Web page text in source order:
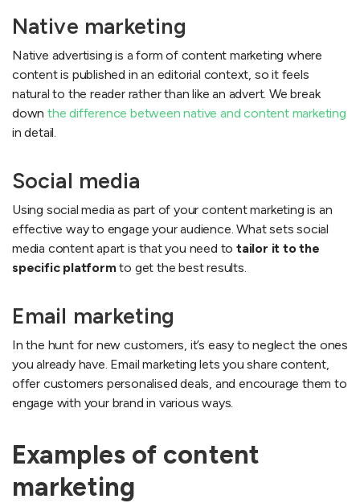
Native marketing
Native advertising is a form of content marketing where
content is published in an editorial context, so it feels
natural to the reader rather than like an advert. We break
down the difference between native and content marketing
in detail.
Social media
Using social media as part of your content marketing is an
effective way to engage your audience. What sets social
media content apart is that you need totailor it to the
specific platformto get the best results.
Email marketing
In the hunt for new customers, it’s easy to neglect the ones
you already have. Email marketing lets you share content,
offer customers personalised deals, and encourage them to
engage with your brand in various ways.
Examples of content
marketing